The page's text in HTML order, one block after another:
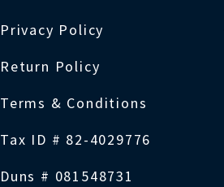
Privacy Policy
Return Policy
Terms & Conditions
Tax ID # 82-4029776
Duns # 081548731